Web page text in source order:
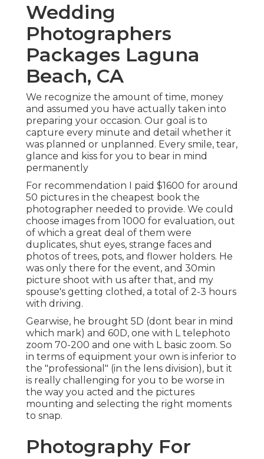
Wedding
Photographers
Packages Laguna
Beach, CA
We recognize the amount of time, money
and assumed you have actually taken into
preparing your occasion. Our goal is to
capture every minute and detail whether it
was planned or unplanned. Every smile, tear,
glance and kiss for you to bear in mind
permanently
For recommendation I paid $1600 for around
50 pictures in the cheapest book the
photographer needed to provide. We could
choose images from 1000 for evaluation, out
of which a great deal of them were
duplicates, shut eyes, strange faces and
photos of trees, pots, and flower holders. He
was only there for the event, and 30min
picture shoot with us after that, and my
spouse's getting clothed, a total of 2-3 hours
with driving.
Gearwise, he brought 5D (dont bear in mind
which mark) and 60D, one with L telephoto
zoom 70-200 and one with L basic zoom. So
in terms of equipment your own is inferior to
the "professional" (in the lens division), but it
is really challenging for you to be worse in
the way you acted and the pictures
mounting and selecting the right moments
to snap.
Photography For